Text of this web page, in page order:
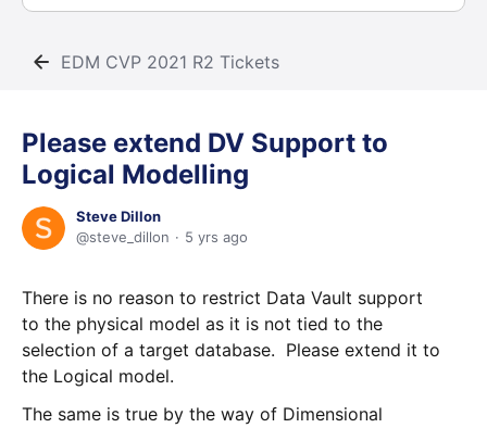
EDM CVP 2021 R2 Tickets
Please extend DV Support to
Logical Modelling
Steve Dillon
steve_dillon
5 yrs ago
There is no reason to restrict Data Vault support
to the physical model as it is not tied to the
selection of a target database. Please extend it to
the Logical model.
The same is true by the way of Dimensional